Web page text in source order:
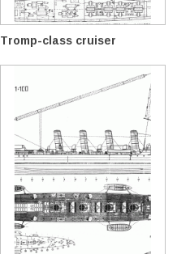
Tromp-class cruiser